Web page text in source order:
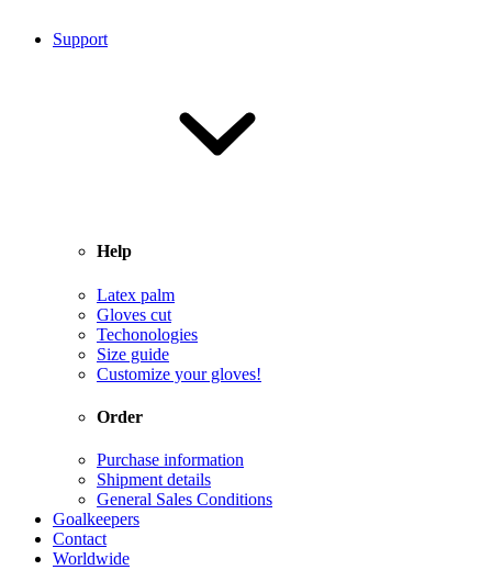
Support
Help
Latex palm
Gloves cut
Techonologies
Size guide
Customize your gloves!
Order
Purchase information
Shipment details
General Sales Conditions
Goalkeepers
Contact
Worldwide